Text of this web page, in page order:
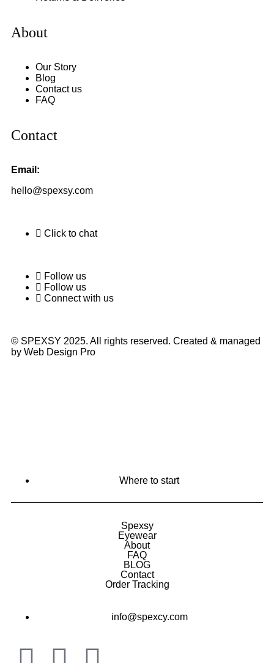
About
Our Story
Blog
Contact us
FAQ
Contact
Email:
hello@spexsy.com
Click to chat
Follow us
Follow us
Connect with us
© SPEXSY 2025. All rights reserved. Created & managed
by Web Design Pro
Where to start
Spexsy
Eyewear
About
FAQ
BLOG
Contact
Order Tracking
info@spexcy.com